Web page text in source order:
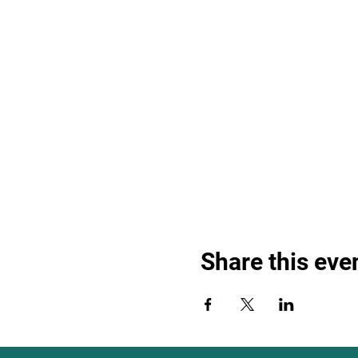
Share this